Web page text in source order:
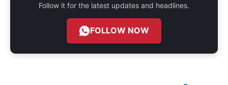
Follow it for the latest updates and headlines.
FOLLOW NOW